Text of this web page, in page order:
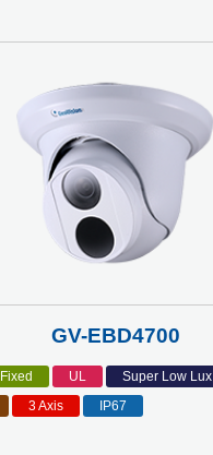
GV-EBD4700
Fixed UL
Super Low Lux
3 Axis IP67